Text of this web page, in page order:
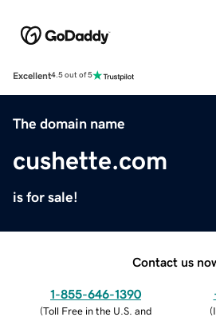
Excellent4.5 out of 5
The domain name
cushette.com
is for sale!
Contact us
1-855-646-1390
(Toll Free in the U.S. and
(